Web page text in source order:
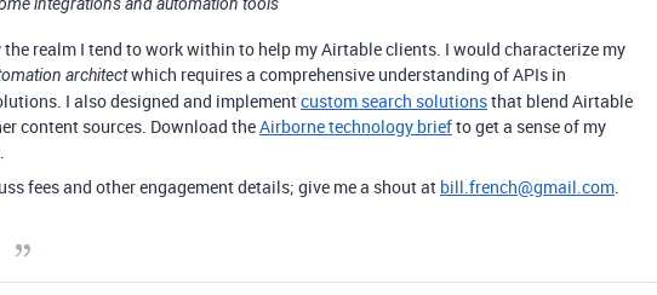
realm I tend to work within to help my Airtable clients. I would characterize my
architectwhich requires a comprehensive understanding of APIs in
I also designed and implementcustom search solutionsthat blend Airtable
content sources. Download theAirborne technology briefto get a sense of my
fees and other engagement details; give me a shout at bill.french@gmail.com.